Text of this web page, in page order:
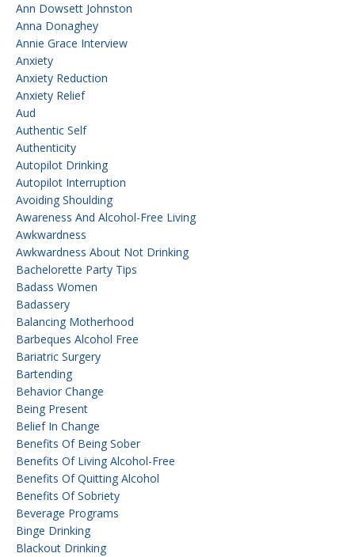
Ann Dowsett Johnston
Anna Donaghey
Annie Grace Interview
Anxiety
Anxiety Reduction
Anxiety Relief
Aud
Authentic Self
Authenticity
Autopilot Drinking
Autopilot Interruption
Avoiding Shoulding
Awareness And Alcohol-Free Living
Awkwardness
Awkwardness About Not Drinking
Bachelorette Party Tips
Badass Women
Badassery
Balancing Motherhood
Barbeques Alcohol Free
Bariatric Surgery
Bartending
Behavior Change
Being Present
Belief In Change
Benefits Of Being Sober
Benefits Of Living Alcohol-Free
Benefits Of Quitting Alcohol
Benefits Of Sobriety
Beverage Programs
Binge Drinking
Blackout Drinking